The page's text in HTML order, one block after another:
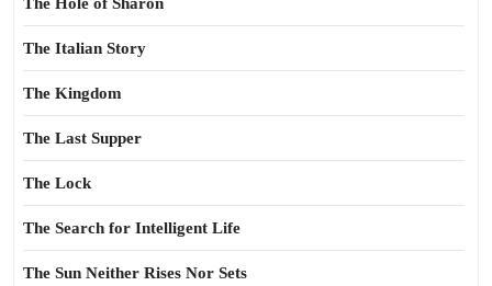
The Italian Story
The Kingdom
The Last Supper
The Lock
The Search for Intelligent Life
The Sun Neither Rises Nor Sets